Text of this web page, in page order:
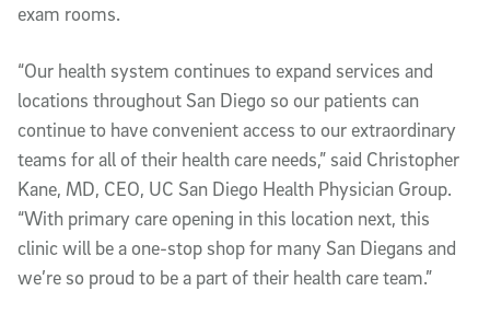
exam rooms.
“Our health system continues to expand services and
locations throughout San Diego so our patients can
continue to have convenient access to our extraordinary
teams for all of their health care needs,” said Christopher
Kane, MD, CEO, UC San Diego Health Physician Group.
“With primary care opening in this location next, this
clinic will be a one-stop shop for many San Diegans and
we’re so proud to be a part of their health care team.”